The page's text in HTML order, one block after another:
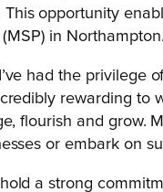
opportunity
in
had the privilege
rewarding to
flourish and grow.
or embark on
a strong